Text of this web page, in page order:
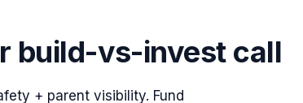
build-vs-invest call
+ parent visibility. Fund